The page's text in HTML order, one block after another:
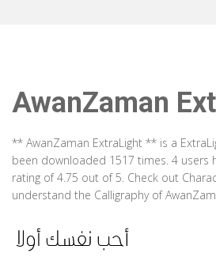
AwanZaman
** AwanZaman ExtraLight ** is a
been downloaded 1517 times. 4 users
rating of 4.75 out of 5. Check out
understand the Calligraphy of